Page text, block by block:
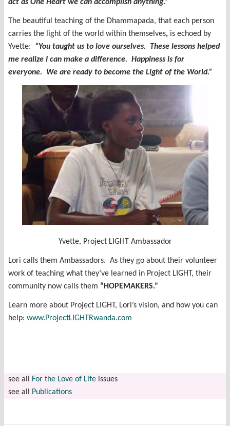
act as One Heart we can accomplish anything.”
The beautiful teaching of the Dhammapada, that each person
carries the light of the world within themselves, is echoed by
Yvette: “You taught us to love ourselves. These lessons helped
me realize I can make a difference. Happiness is for
everyone. We are ready to become the Light of the World.”
Yvette, Project LIGHT Ambassador
Lori calls them Ambassadors. As they go about their volunteer
work of teaching what they’ve learned in Project LIGHT, their
community now calls them “HOPEMAKERS.”
Learn more about Project LIGHT, Lori’s vision, and how you can
help: www.ProjectLIGHTRwanda.com
see all For the Love of Life issues
see all
Publications